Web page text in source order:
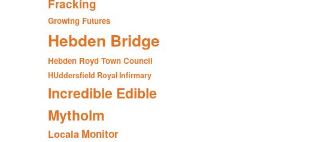
Fracking
Growing Futures
Hebden Bridge
Hebden Royd Town Council
HUddersfield Royal Infirmary
Incredible Edible
Mytholm
Locala Monitor